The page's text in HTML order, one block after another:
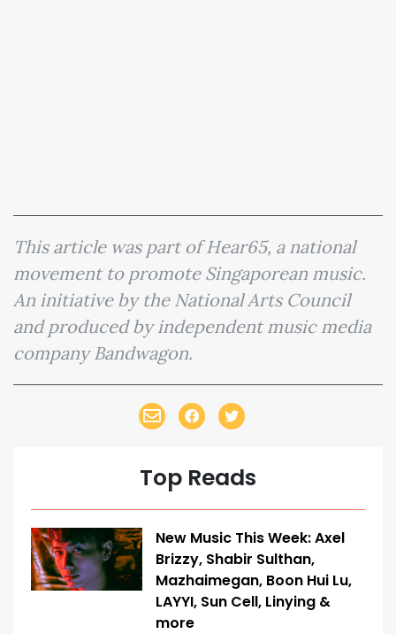
This article was part of Hear65, a national
movement to promote Singaporean music.
An initiative by the National Arts Council
and produced by independent music media
company Bandwagon.
Top Reads
New Music This Week: Axel
Brizzy, Shabir Sulthan,
Mazhaimegan, Boon Hui Lu,
LAYYI, Sun Cell, Linying &
more